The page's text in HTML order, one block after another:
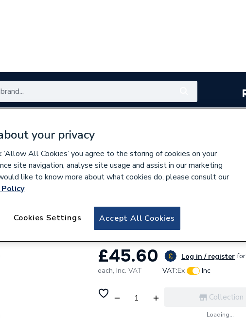
Vaillant 0020058789 Tube
£45.60 Log in / register for
each, Inc. VAT VAT:Ex Inc
Collection
Loading...
your privacy
‘Allow All Cookies’ you agree to the storing of cookies on your
site navigation, analyse site usage and assist in our marketing
like to know more about what cookies do, please consult our
Policy
Accept All Cookies
Cookies Settings